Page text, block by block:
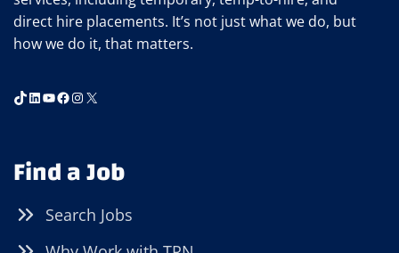
direct hire placements. It’s not just what we do, but
how we do it, that matters.
TikTok
LinkedIn
YouTube
Facebook
Instagram
X
Find a Job
Search Jobs